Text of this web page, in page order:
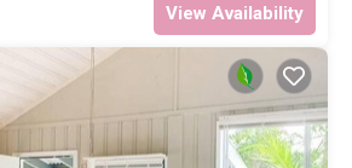
View Availability